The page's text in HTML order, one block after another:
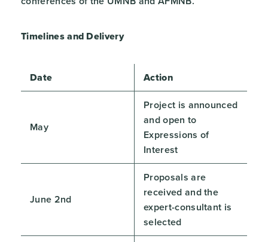
Timelines and Delivery
Date Action
May
Project is announced
and open to
Expressions of
Interest
June 2nd
Proposals are
received and the
expert-consultant is
selected